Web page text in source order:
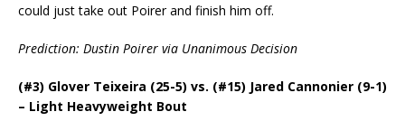
could just take out Poirer and finish him off.
Prediction: Dustin Poirer via Unanimous Decision
(#3) Glover Teixeira (25-5) vs. (#15) Jared Cannonier (9-1)
– Light Heavyweight Bout